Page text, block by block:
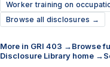
Worker training on
Browse all disclosures →
More in GRI 403 →Browse
Disclosure Library home →